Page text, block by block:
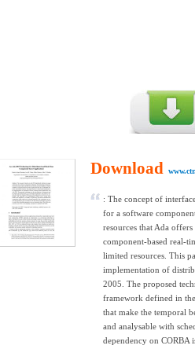
Download
: The concept of
for a software
resources that Ada
component-based real-
limited resources. This
implementation of
2005. The proposed
framework defined in
that make the temporal
and analysable with
dependency on CORBA